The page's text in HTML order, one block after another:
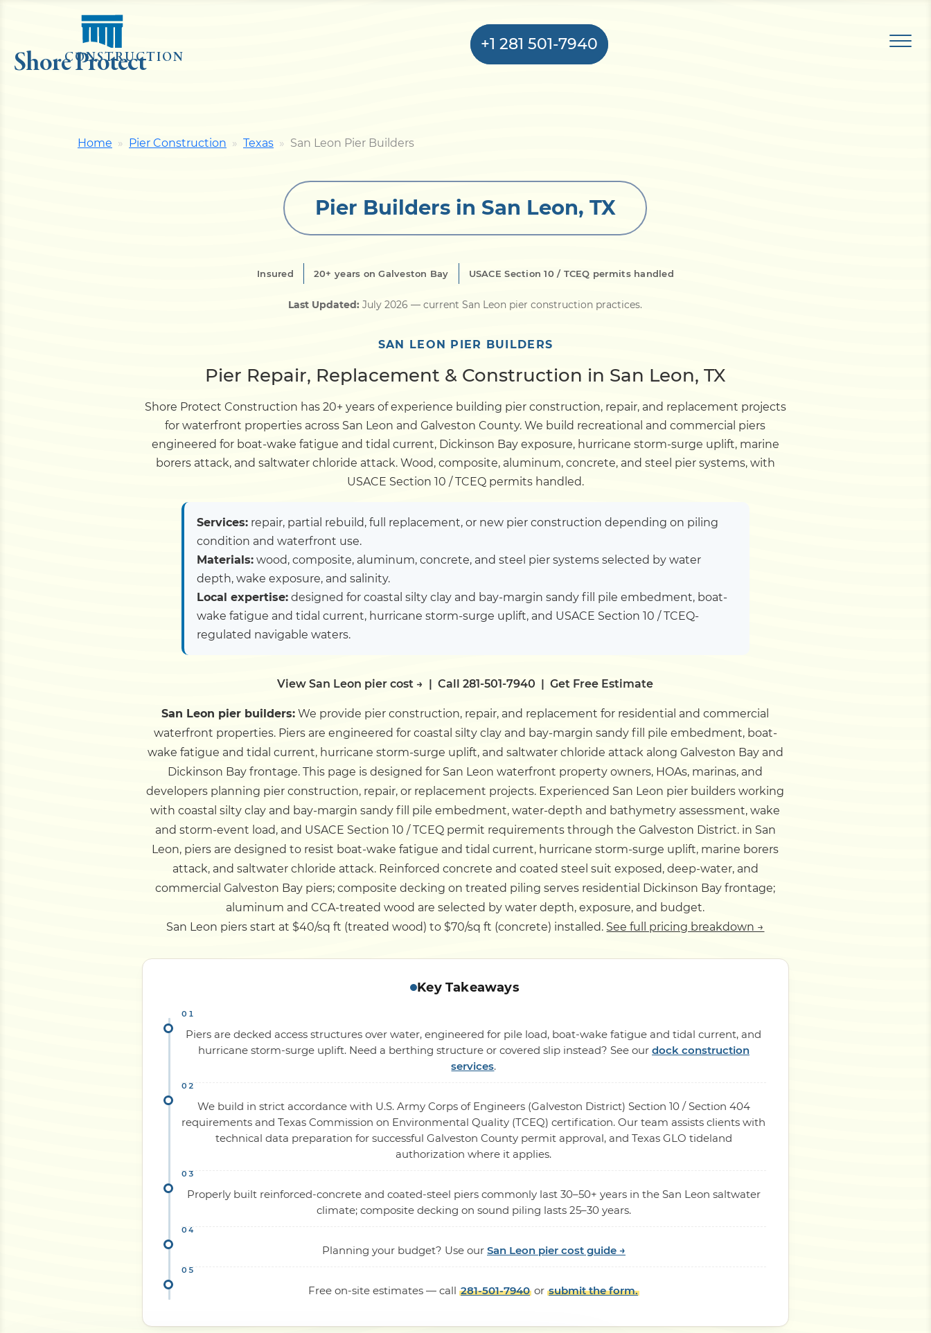
Shore Protect
CONSTRUCTION
+1 281 501-7940
Seawall
Dock
Pile Driving
Boardwalk
ServiceAreas
Calculators
Projects
Contact
Home Pier Construction Texas San Leon Pier Builders
Pier Builders in San Leon, TX
Insured 20+ years on Galveston Bay USACE Section 10 / TCEQ permits handled
Last Updated: July 2026— current San Leon pier construction practices.
SAN LEON PIER BUILDERS
Pier Repair, Replacement & Construction in San Leon, TX
Shore Protect Construction has 20+ years of experience building pier construction, repair, and replacement projects
for waterfront properties across San Leon and Galveston County. We build recreational and commercial piers
engineered for boat-wake fatigue and tidal current, Dickinson Bay exposure, hurricane storm-surge uplift, marine
borers attack, and saltwater chloride attack. Wood, composite, aluminum, concrete, and steel pier systems, with
USACE Section 10 / TCEQ permits handled.
Services:repair, partial rebuild, full replacement, or new pier construction depending on piling
condition and waterfront use.
Materials:wood, composite, aluminum, concrete, and steel pier systems selected by water
depth, wake exposure, and salinity.
Local expertise:designed for coastal silty clay and bay-margin sandy fill pile embedment, boat-
wake fatigue and tidal current, hurricane storm-surge uplift, and USACE Section 10 / TCEQ-
regulated navigable waters.
View San Leon pier cost → |Call 281-501-7940 |Get Free Estimate
San Leon pier builders: We provide pier construction, repair, and replacement for residential and commercial
waterfront properties. Piers are engineered for coastal silty clay and bay-margin sandy fill pile embedment, boat-
wake fatigue and tidal current, hurricane storm-surge uplift, and saltwater chloride attack along Galveston Bay and
Dickinson Bay frontage.This page is designed for San Leon waterfront property owners, HOAs, marinas, and
developers planning pier construction, repair, or replacement projects. Experienced San Leon pier builders working
with coastal silty clay and bay-margin sandy fill pile embedment, water-depth and bathymetry assessment, wake
and storm-event load, and USACE Section 10 / TCEQ permit requirements through the Galveston District. in San
Leon, piers are designed to resist boat-wake fatigue and tidal current, hurricane storm-surge uplift, marine borers
attack, and saltwater chloride attack. Reinforced concrete and coated steel suit exposed, deep-water, and
commercial Galveston Bay piers; composite decking on treated piling serves residential Dickinson Bay frontage;
aluminum and CCA-treated wood are selected by water depth, exposure, and budget.
San Leon piers start at $40/sq ft (treated wood) to $70/sq ft (concrete) installed. See full pricing breakdown →
Key Takeaways
Piers are decked access structures over water, engineered for pile load, boat-wake fatigue and tidal current, and
hurricane storm-surge uplift. Need a berthing structure or covered slip instead? See our dock construction
services.
We build in strict accordance with U.S. Army Corps of Engineers (Galveston District) Section 10 / Section 404
requirements and Texas Commission on Environmental Quality (TCEQ) certification. Our team assists clients with
technical data preparation for successful Galveston County permit approval, and Texas GLO tideland
authorization where it applies.
Properly built reinforced-concrete and coated-steel piers commonly last 30–50+ years in the San Leon saltwater
climate; composite decking on sound piling lasts 25–30 years.
Planning your budget? Use our San Leon pier cost guide →
Free on-site estimates — call 281-501-7940or submit the form.